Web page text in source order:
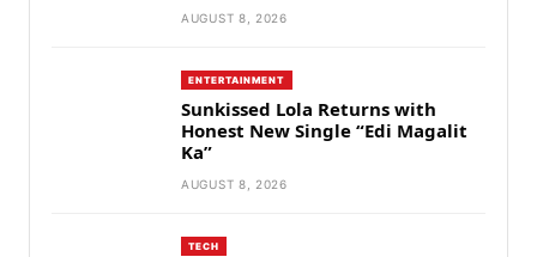
AUGUST 8, 2026
ENTERTAINMENT
Sunkissed Lola Returns with
Honest New Single “Edi Magalit
Ka”
AUGUST 8, 2026
TECH